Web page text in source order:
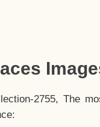
2755, The